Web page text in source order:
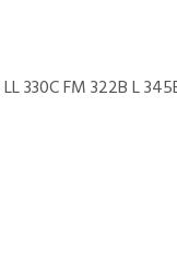
330C FM 322B L